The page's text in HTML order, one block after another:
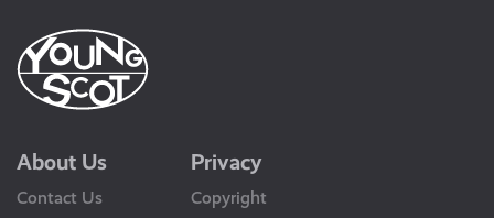
About Us
Contact Us
Privacy
Copyright